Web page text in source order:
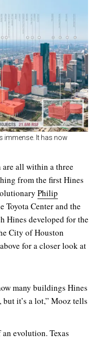
immense. It has now
all within a three
from the first Hines
Philip
Toyota Center and the
Hines developed for the
City of Houston
for a closer look at
many buildings Hines
it’s a lot,” Mooz tells
evolution. Texas